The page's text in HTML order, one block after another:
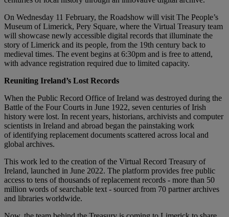
On Wednesday 11 February, the Roadshow will visit The People’s
Museum of Limerick, Pery Square, where the Virtual Treasury team
will showcase newly accessible digital records that illuminate the
story of Limerick and its people, from the 19th century back to
medieval times. The event begins at 6:30pm and is free to attend,
with advance registration required due to limited capacity.
Reuniting Ireland’s Lost Records
When the Public Record Office of Ireland was destroyed during the
Battle of the Four Courts in June 1922, seven centuries of Irish
history were lost. In recent years, historians, archivists and computer
scientists in Ireland and abroad began the painstaking work
of identifying replacement documents scattered across local and
global archives.
This work led to the creation of the Virtual Record Treasury of
Ireland, launched in June 2022. The platform provides free public
access to tens of thousands of replacement records - more than 50
million words of searchable text - sourced from 70 partner archives
and libraries worldwide.